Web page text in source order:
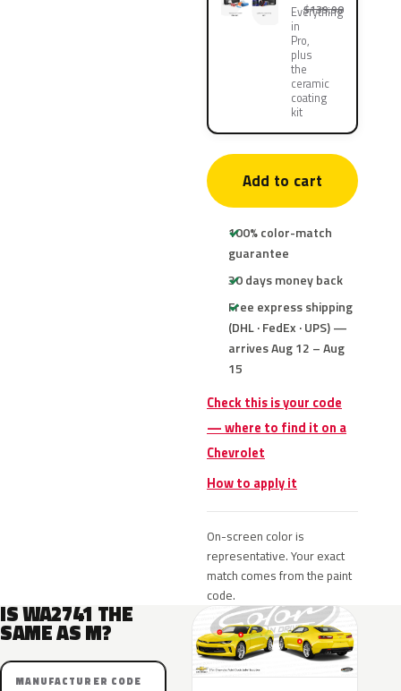
Everything
in
Pro,
plus
the
ceramic
coating
kit
$139.90
Add to cart
100% color-match
guarantee
30 days money back
Free express shipping
(DHL · FedEx · UPS) —
arrives Aug 12 – Aug
15
Check this is your code
— where to find it on a
Chevrolet
How to apply it
On-screen color is
representative. Your exact
match comes from the paint
code.
IS WA2741 THE
SAME AS M?
MANUFACTURER CODE